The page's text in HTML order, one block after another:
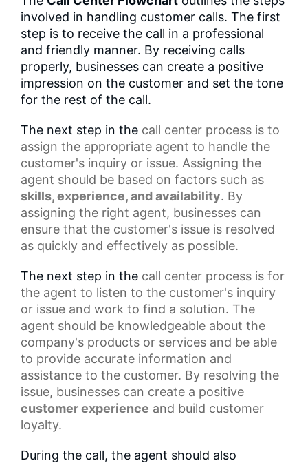
involved in handling customer calls. The first
step is to receive the call in a professional
and friendly manner. By receiving calls
properly, businesses can create a positive
impression on the customer and set the tone
for the rest of the call.
The next step in the call center process is to
assign the appropriate agent to handle the
customer's inquiry or issue. Assigning the
agent should be based on factors such as
skills, experience, and availability. By
assigning the right agent, businesses can
ensure that the customer's issue is resolved
as quickly and effectively as possible.
The next step in the call center process is for
the agent to listen to the customer's inquiry
or issue and work to find a solution. The
agent should be knowledgeable about the
company's products or services and be able
to provide accurate information and
assistance to the customer. By resolving the
issue, businesses can create a positive
customer experience and build customer
loyalty.
During the call, the agent should also